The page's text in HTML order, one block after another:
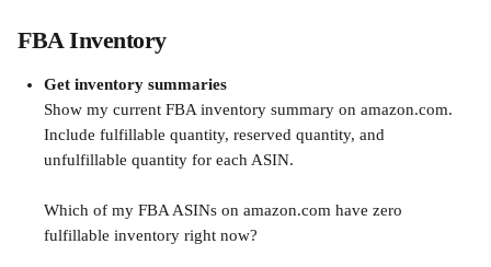
FBA Inventory
Get inventory summaries
Show my current FBA inventory summary on amazon.com.
Include fulfillable quantity, reserved quantity, and
unfulfillable quantity for each ASIN.
Which of my FBA ASINs on amazon.com have zero
fulfillable inventory right now?